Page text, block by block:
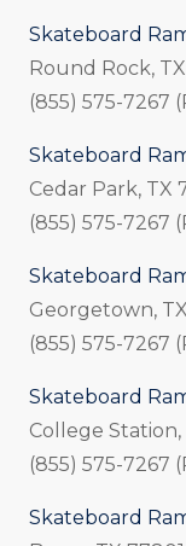
Skateboard
Round Rock,
(855) 575-7267
Skateboard
Cedar Park, TX
(855) 575-7267
Skateboard
Georgetown,
(855) 575-7267
Skateboard
College
(855) 575-7267
Skateboard